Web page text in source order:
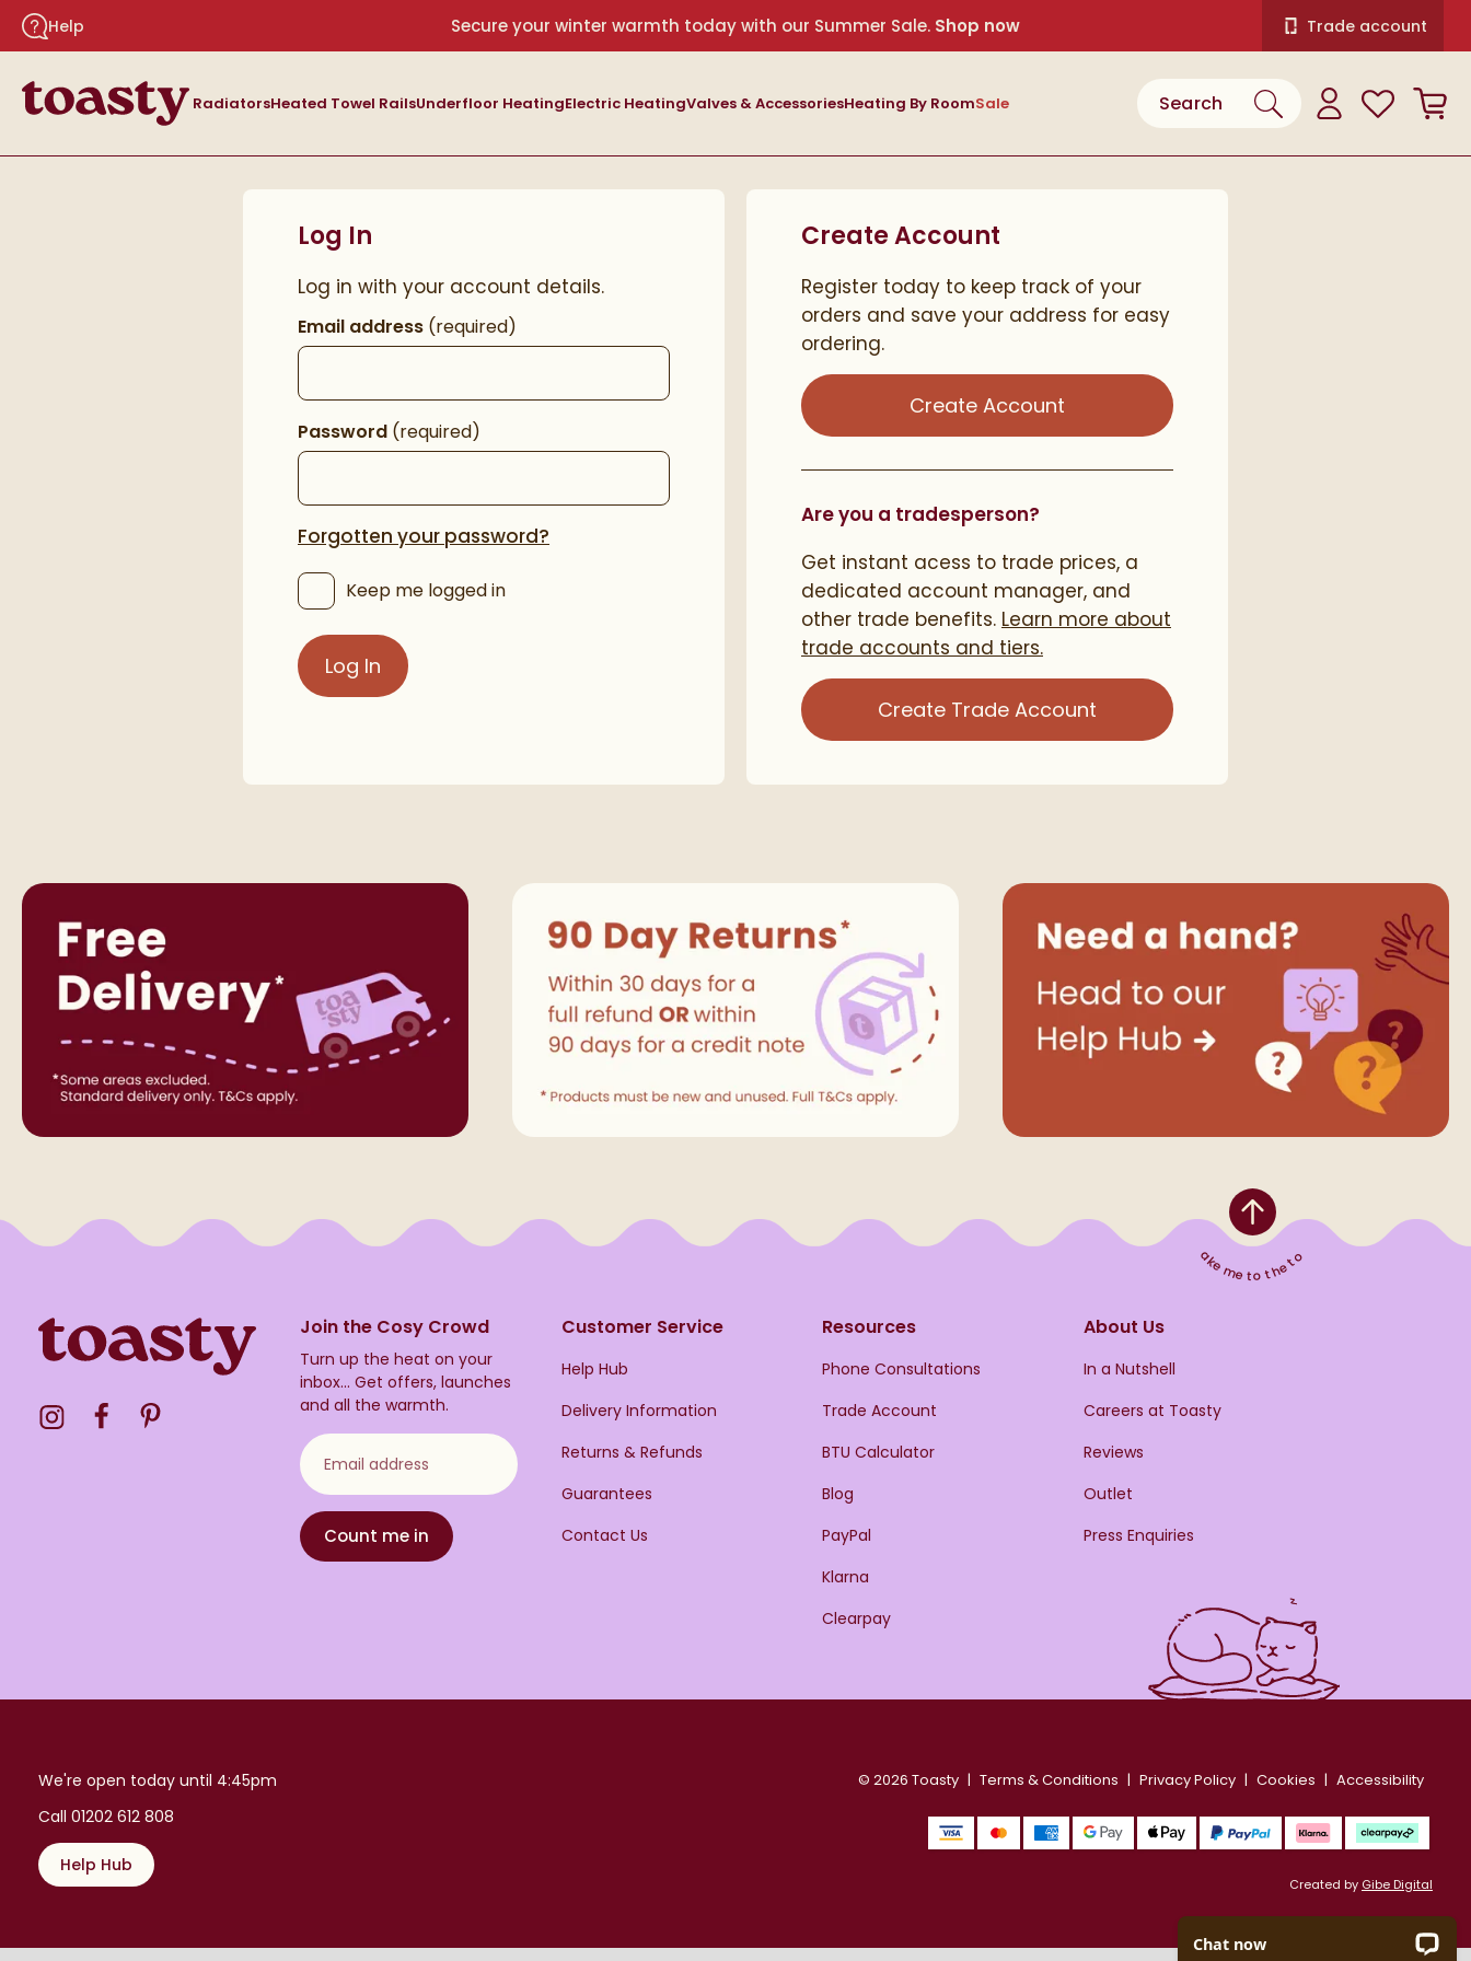
Skip to navigation
Skip to content
Help Secure your winter warmth today with our Summer Sale. Shop now Trade account
Toasty
RadiatorsHeated Towel RailsUnderfloor HeatingElectric HeatingValves & AccessoriesHeating By RoomSale
Search the site
Search
View your
Account
View your
Wishlist
Log In
Log in with your account details.
Email address (required)
Password (required)
Forgotten your password?
Keep me logged in
Log In
Create Account
Register today to keep track of your
orders and save your address for easy
ordering.
Create Account
Are you a tradesperson?
Get instant acess to trade prices, a
dedicated account manager, and
other trade benefits. Learn more about
trade accounts and tiers.
Create Trade Account
Take me to the top
Visit the Toasty Instagram Profile
Visit the Toasty Facebook Profile
Visit the Toasty Pinterest Profile
Join the Cosy Crowd
Turn up the heat on your
inbox... Get offers, launches
and all the warmth.
Email address
Count me in
Customer Service
Help Hub
Delivery Information
Returns & Refunds
Guarantees
Contact Us
Resources
Phone Consultations
Trade Account
BTU Calculator
Blog
PayPal
Klarna
Clearpay
About Us
In a Nutshell
Careers at Toasty
Reviews
Outlet
Press Enquiries
We're open today until 4:45pm
Call 01202 612 808
Help Hub
© 2026 Toasty Terms & Conditions Privacy Policy Cookies Accessibility
Created by Gibe Digital
Chat now